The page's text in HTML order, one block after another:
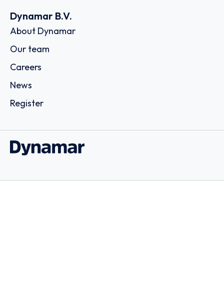
Dynamar B.V.
About Dynamar
Our team
Careers
News
Register